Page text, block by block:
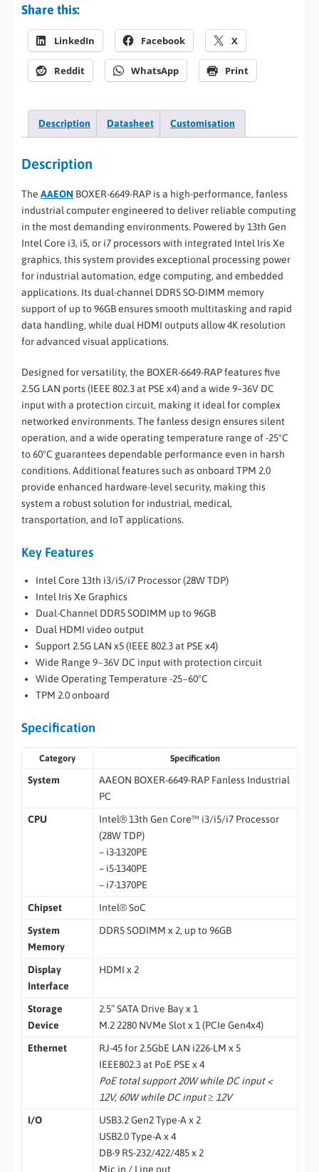
Share this:
LinkedIn Facebook X
Reddit WhatsApp Print
Description Datasheet Customisation
Description
The AAEON BOXER-6649-RAP is a high-performance, fanless
industrial computer engineered to deliver reliable computing
in the most demanding environments. Powered by 13th Gen
Intel Core i3, i5, or i7 processors with integrated Intel Iris Xe
graphics, this system provides exceptional processing power
for industrial automation, edge computing, and embedded
applications. Its dual-channel DDR5 SO-DIMM memory
support of up to 96GB ensures smooth multitasking and rapid
data handling, while dual HDMI outputs allow 4K resolution
for advanced visual applications.
Designed for versatility, the BOXER-6649-RAP features five
2.5G LAN ports (IEEE 802.3 at PSE x4) and a wide 9–36V DC
input with a protection circuit, making it ideal for complex
networked environments. The fanless design ensures silent
operation, and a wide operating temperature range of -25°C
to 60°C guarantees dependable performance even in harsh
conditions. Additional features such as onboard TPM 2.0
provide enhanced hardware-level security, making this
system a robust solution for industrial, medical,
transportation, and IoT applications.
Key Features
Intel Core 13th i3/i5/i7 Processor (28W TDP)
Intel Iris Xe Graphics
Dual-Channel DDR5 SODIMM up to 96GB
Dual HDMI video output
Support 2.5G LAN x5 (IEEE 802.3 at PSE x4)
Wide Range 9~36V DC input with protection circuit
Wide Operating Temperature -25~60°C
TPM 2.0 onboard
Specification
Category Specification
System
AAEON BOXER-6649-RAP Fanless Industrial
PC
CPU
Intel® 13th Gen Core™ i3/i5/i7 Processor
(28W TDP)
– i3-1320PE
– i5-1340PE
– i7-1370PE
Chipset
Intel® SoC
System
Memory
DDR5 SODIMM x 2, up to 96GB
Display
Interface
HDMI x 2
Storage
Device
2.5” SATA Drive Bay x 1
M.2 2280 NVMe Slot x 1 (PCIe Gen4x4)
Ethernet
RJ-45 for 2.5GbE LAN i226-LM x 5
IEEE802.3 at PoE PSE x 4
PoE total support 20W while DC input <
12V, 60W while DC input ≥ 12V
I/O
USB3.2 Gen2 Type-A x 2
USB2.0 Type-A x 4
DB-9 RS-232/422/485 x 2
Mic in / Line out